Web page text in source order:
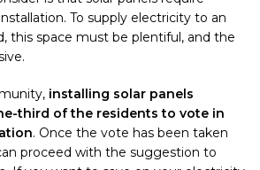
To supply electricity to an
this space must be plentiful, and the
installing solar panels
third of the residents to vote in
. Once the vote has been taken
proceed with the suggestion to